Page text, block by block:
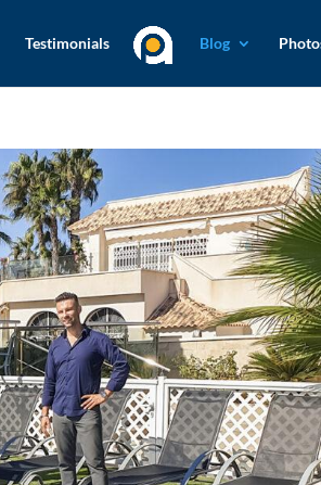
Testimonials Blog